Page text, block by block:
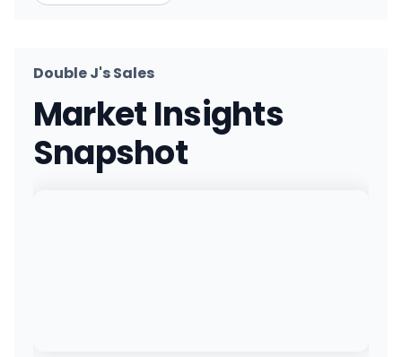
Double J's Sales
Market Insights
Snapshot